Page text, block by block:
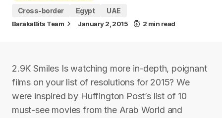
Cross-border
Egypt UAE
BarakaBits Team January 2, 2015 2 min read
2.9K Smiles Is watching more in-depth, poignant
films on your list of resolutions for 2015? We
were inspired by Huffington Post’s list of 10
must-see movies from the Arab World and